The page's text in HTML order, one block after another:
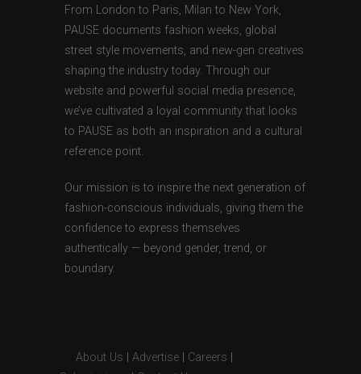
From London to Paris, Milan to New York,
PAUSE documents fashion weeks, global
street style movements, and new-gen creatives
shaping the industry today. Through our
website and powerful social media presence,
we’ve cultivated a loyal community that looks
to PAUSE as both an inspiration and a cultural
reference point.
Our mission is to inspire the next generation of
fashion-conscious individuals, giving them the
confidence to express themselves
authentically — beyond gender, trend, or
boundary.
About Us Advertise Careers